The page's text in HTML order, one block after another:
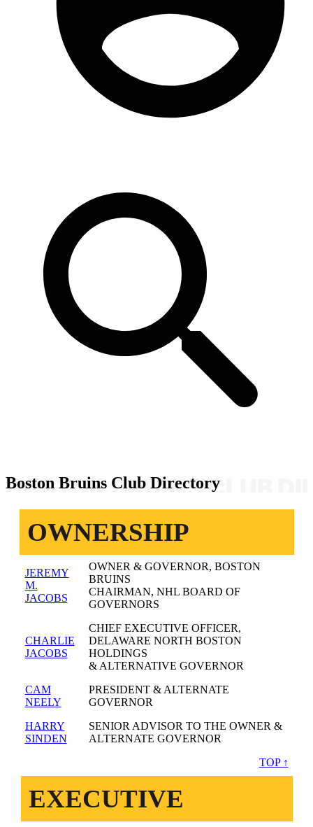
Boston Bruins Club Directory
OWNERSHIP
JEREMY
M.
JACOBS
OWNER & GOVERNOR, BOSTON
BRUINS
CHAIRMAN, NHL BOARD OF
GOVERNORS
CHARLIE
JACOBS
CHIEF EXECUTIVE OFFICER,
DELAWARE NORTH BOSTON
HOLDINGS
& ALTERNATIVE GOVERNOR
CAM
NEELY
PRESIDENT & ALTERNATE
GOVERNOR
HARRY
SINDEN
SENIOR ADVISOR TO THE OWNER &
ALTERNATE GOVERNOR
TOP ↑
EXECUTIVE